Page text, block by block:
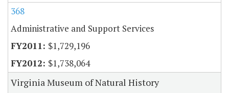
368
Administrative and Support Services
$1,729,196
$1,738,064
Virginia Museum of Natural History